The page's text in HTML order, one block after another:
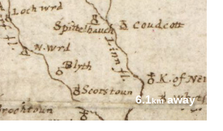
6.1kmaway